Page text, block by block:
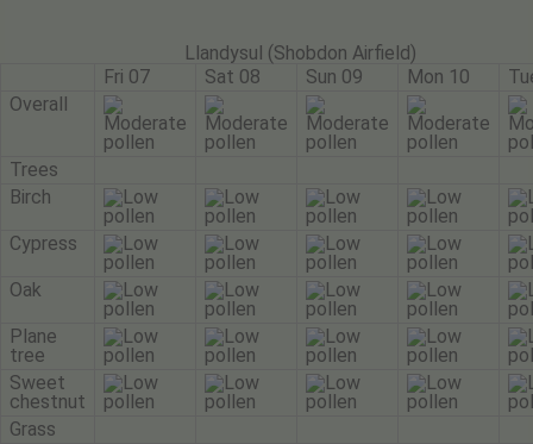
Llandysul (Shobdon Airfield)
Fri 07
Sat 08 Sun 09 Mon 10
Overall
Trees
Birch
Cypress
Oak
Plane
tree
Sweet
chestnut
Grass